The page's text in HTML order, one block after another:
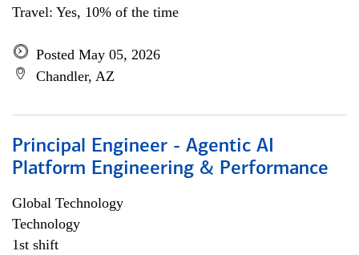
Travel: Yes, 10% of the time
Posted May 05, 2026
Chandler, AZ
Principal Engineer - Agentic AI
Platform Engineering & Performance
Global Technology
Technology
1st shift